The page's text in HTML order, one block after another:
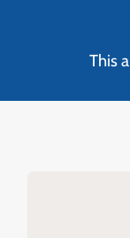
This